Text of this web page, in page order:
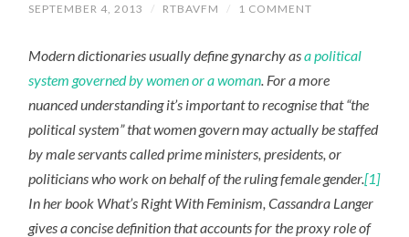
SEPTEMBER 4, 2013 / RTBAVFM / 1 COMMENT
Modern dictionaries usually define gynarchy asa political
system governed by women or a woman. For a more
nuanced understanding it’s important to recognise that “the
political system” that women govern may actually be staffed
by male servants called prime ministers, presidents, or
politicians who work on behalf of the ruling female gender.[1]
In her book What’s Right With Feminism, Cassandra Langer
gives a concise definition that accounts for the proxy role of